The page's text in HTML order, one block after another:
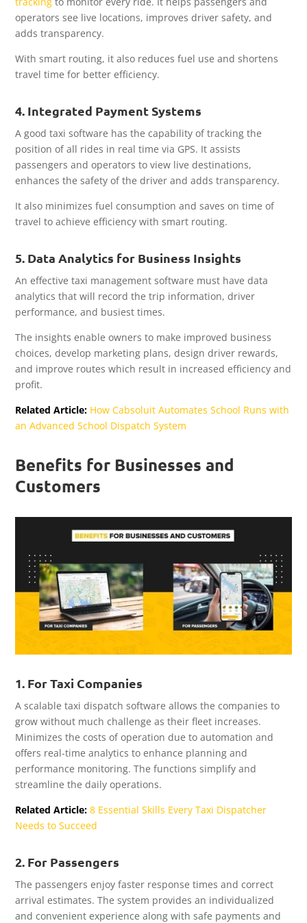
operators see live locations, improves driver safety, and
adds transparency.
With smart routing, it also reduces fuel use and shortens
travel time for better efficiency.
4. Integrated Payment Systems
A good taxi software has the capability of tracking the
position of all rides in real time via GPS. It assists
passengers and operators to view live destinations,
enhances the safety of the driver and adds transparency.
It also minimizes fuel consumption and saves on time of
travel to achieve efficiency with smart routing.
5. Data Analytics for Business Insights
An effective taxi management software must have data
analytics that will record the trip information, driver
performance, and busiest times.
The insights enable owners to make improved business
choices, develop marketing plans, design driver rewards,
and improve routes which result in increased efficiency and
profit.
Related Article: How Cabsoluit Automates School Runs with
an Advanced School Dispatch System
Benefits for Businesses and
Customers
1. For Taxi Companies
A scalable taxi dispatch software allows the companies to
grow without much challenge as their fleet increases.
Minimizes the costs of operation due to automation and
offers real-time analytics to enhance planning and
performance monitoring. The functions simplify and
streamline the daily operations.
Related Article: 8 Essential Skills Every Taxi Dispatcher
Needs to Succeed
2. For Passengers
The passengers enjoy faster response times and correct
arrival estimates. The system provides an individualized
and convenient experience along with safe payments and